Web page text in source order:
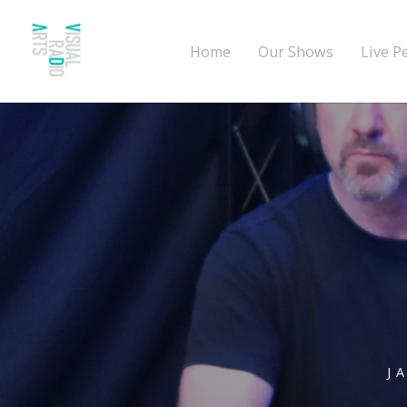
Home Our Shows Live